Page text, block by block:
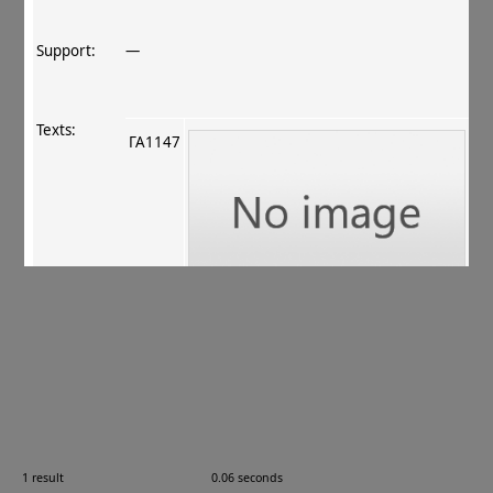
1 result 0.06 seconds
Support: —
Texts:
ГА1147
Images: